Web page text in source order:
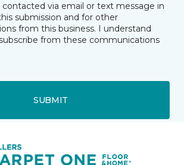
via email or text message in
submission and for other
from this business. I understand
from these communications
SUBMIT